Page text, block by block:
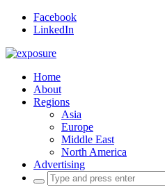
Facebook
LinkedIn
Home
About
Regions
Asia
Europe
Middle East
North America
Advertising
Search
for: